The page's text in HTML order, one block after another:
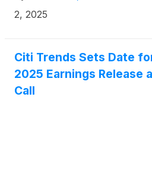
metrics in this release are
2, 2025
Citi Trends Sets Date
2025 Earnings Release
Call